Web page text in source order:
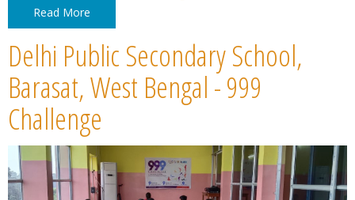
Read More
Delhi Public Secondary School,
Barasat, West Bengal - 999
Challenge